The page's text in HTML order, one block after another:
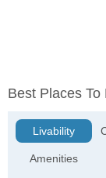
Best Places
Livability
Amenities